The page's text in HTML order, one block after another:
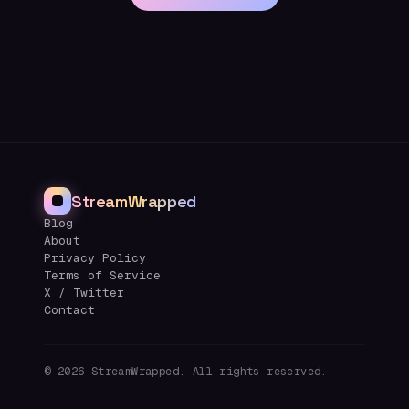
StreamWrapped
Blog
About
Privacy Policy
Terms of Service
X / Twitter
Contact
© 2026 StreamWrapped. All rights reserved.